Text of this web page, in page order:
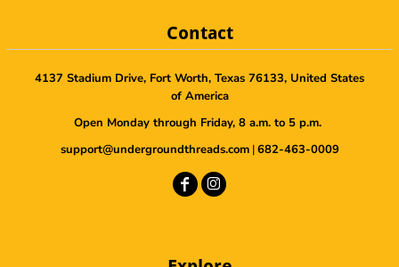
Contact
4137 Stadium Drive, Fort Worth, Texas 76133, United States
of America
Open Monday through Friday, 8 a.m. to 5 p.m.
support@undergroundthreads.com|682-463-0009